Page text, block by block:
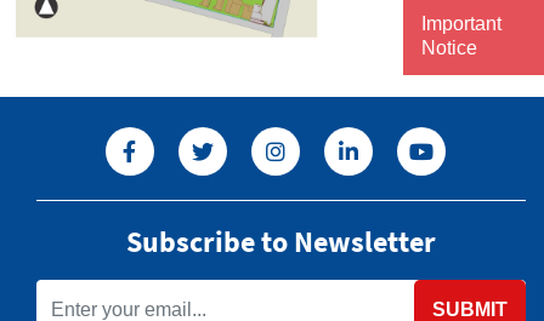
Subscribe to Newsletter
SUBMIT
Important
Notice